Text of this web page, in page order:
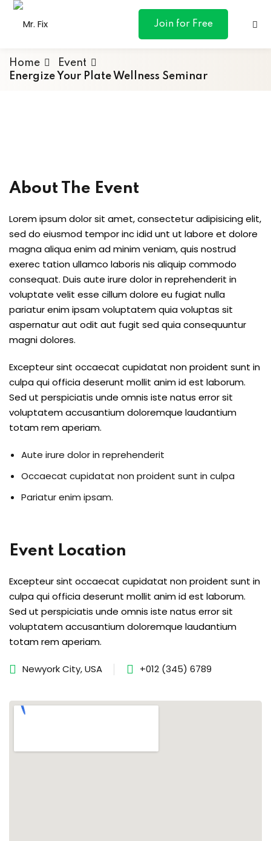
content
Join for Free
Marketing
of the Month
Home
Event
Energize Your Plate Wellness Seminar
About The Event
Lorem ipsum dolor sit amet, consectetur adipisicing elit,
sed do eiusmod tempor inc idid unt ut labore et dolore
magna aliqua enim ad minim veniam, quis nostrud
exerec tation ullamco laboris nis aliquip commodo
consequat. Duis aute irure dolor in reprehenderit in
voluptate velit esse cillum dolore eu fugiat nulla
pariatur enim ipsam voluptatem quia voluptas sit
aspernatur aut odit aut fugit sed quia consequuntur
magni dolores.
Excepteur sint occaecat cupidatat non proident sunt in
culpa qui officia deserunt mollit anim id est laborum.
Sed ut perspiciatis unde omnis iste natus error sit
voluptatem accusantium doloremque laudantium
totam rem aperiam.
Aute irure dolor in reprehenderit
Occaecat cupidatat non proident sunt in culpa
Pariatur enim ipsam.
Event Location
Excepteur sint occaecat cupidatat non proident sunt in
culpa qui officia deserunt mollit anim id est laborum.
Sed ut perspiciatis unde omnis iste natus error sit
voluptatem accusantium doloremque laudantium
totam rem aperiam.
Newyork City, USA +012 (345) 6789